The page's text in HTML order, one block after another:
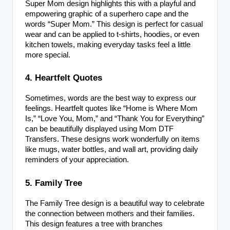
Super Mom design highlights this with a playful and
empowering graphic of a superhero cape and the
words “Super Mom.” This design is perfect for casual
wear and can be applied to t-shirts, hoodies, or even
kitchen towels, making everyday tasks feel a little
more special.
4. Heartfelt Quotes
Sometimes, words are the best way to express our
feelings. Heartfelt quotes like “Home is Where Mom
Is,” “Love You, Mom,” and “Thank You for Everything”
can be beautifully displayed using Mom DTF
Transfers. These designs work wonderfully on items
like mugs, water bottles, and wall art, providing daily
reminders of your appreciation.
5. Family Tree
The Family Tree design is a beautiful way to celebrate
the connection between mothers and their families.
This design features a tree with branches